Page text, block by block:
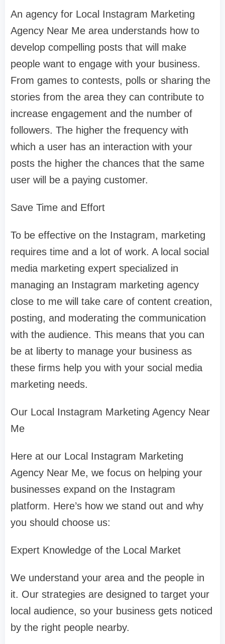
An agency for Local Instagram Marketing
Agency Near Me area understands how to
develop compelling posts that will make
people want to engage with your business.
From games to contests, polls or sharing the
stories from the area they can contribute to
increase engagement and the number of
followers. The higher the frequency with
which a user has an interaction with your
posts the higher the chances that the same
user will be a paying customer.
Save Time and Effort
To be effective on the Instagram, marketing
requires time and a lot of work. A local social
media marketing expert specialized in
managing an Instagram marketing agency
close to me will take care of content creation,
posting, and moderating the communication
with the audience. This means that you can
be at liberty to manage your business as
these firms help you with your social media
marketing needs.
Our Local Instagram Marketing Agency Near
Me
Here at our Local Instagram Marketing
Agency Near Me, we focus on helping your
businesses expand on the Instagram
platform. Here’s how we stand out and why
you should choose us:
Expert Knowledge of the Local Market
We understand your area and the people in
it. Our strategies are designed to target your
local audience, so your business gets noticed
by the right people nearby.